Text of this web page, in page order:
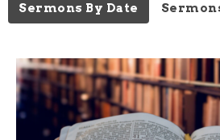
Sermons By Date